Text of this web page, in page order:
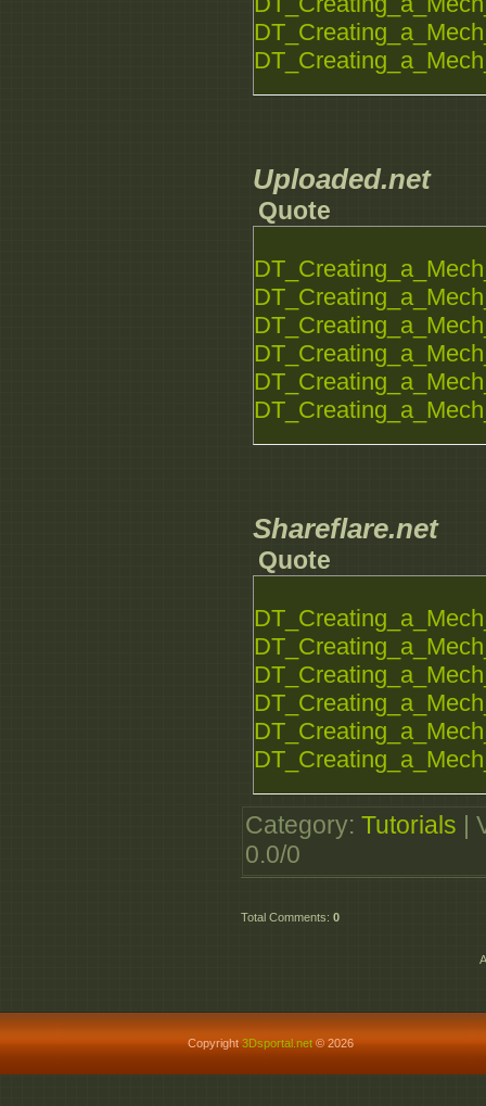
Uploaded.net
Quote
Shareflare.net
Quote
Category: Tutorials
0.0/0
Total Comments: 0
Copyright3Dsportal.net © 2026